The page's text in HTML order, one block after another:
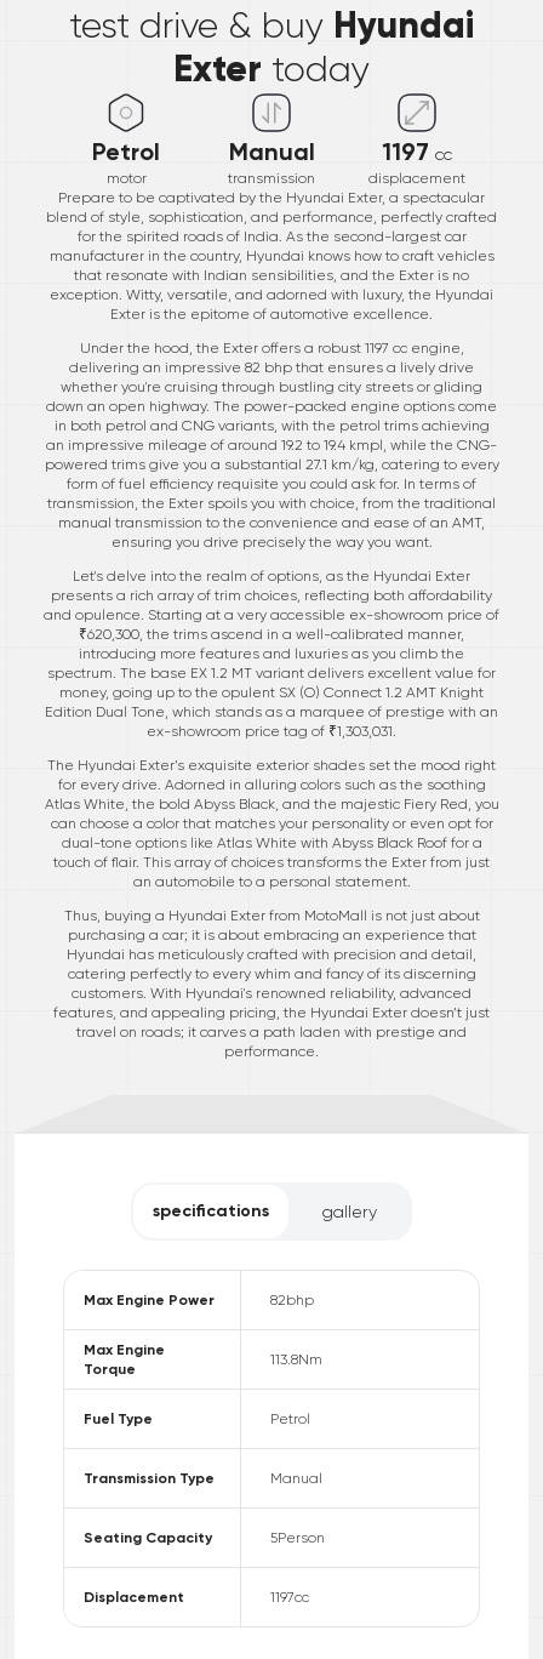
test drive & buy Hyundai
Exter today
Petrol
motor
Manual
transmission
1197 cc
displacement
Prepare to be captivated by the Hyundai Exter, a spectacular
blend of style, sophistication, and performance, perfectly crafted
for the spirited roads of India. As the second-largest car
manufacturer in the country, Hyundai knows how to craft vehicles
that resonate with Indian sensibilities, and the Exter is no
exception. Witty, versatile, and adorned with luxury, the Hyundai
Exter is the epitome of automotive excellence.
Under the hood, the Exter offers a robust 1197 cc engine,
delivering an impressive 82 bhp that ensures a lively drive
whether you're cruising through bustling city streets or gliding
down an open highway. The power-packed engine options come
in both petrol and CNG variants, with the petrol trims achieving
an impressive mileage of around 19.2 to 19.4 kmpl, while the CNG-
powered trims give you a substantial 27.1 km/kg, catering to every
form of fuel efficiency requisite you could ask for. In terms of
transmission, the Exter spoils you with choice, from the traditional
manual transmission to the convenience and ease of an AMT,
ensuring you drive precisely the way you want.
Let's delve into the realm of options, as the Hyundai Exter
presents a rich array of trim choices, reflecting both affordability
and opulence. Starting at a very accessible ex-showroom price of
₹620,300, the trims ascend in a well-calibrated manner,
introducing more features and luxuries as you climb the
spectrum. The base EX 1.2 MT variant delivers excellent value for
money, going up to the opulent SX (O) Connect 1.2 AMT Knight
Edition Dual Tone, which stands as a marquee of prestige with an
ex-showroom price tag of ₹1,303,031.
The Hyundai Exter’s exquisite exterior shades set the mood right
for every drive. Adorned in alluring colors such as the soothing
Atlas White, the bold Abyss Black, and the majestic Fiery Red, you
can choose a color that matches your personality or even opt for
dual-tone options like Atlas White with Abyss Black Roof for a
touch of flair. This array of choices transforms the Exter from just
an automobile to a personal statement.
Thus, buying a Hyundai Exter from MotoMall is not just about
purchasing a car; it is about embracing an experience that
Hyundai has meticulously crafted with precision and detail,
catering perfectly to every whim and fancy of its discerning
customers. With Hyundai's renowned reliability, advanced
features, and appealing pricing, the Hyundai Exter doesn’t just
travel on roads; it carves a path laden with prestige and
performance.
specifications gallery
Max Engine Power 82bhp
Max Engine
Torque
113.8Nm
Fuel Type Petrol
Transmission Type Manual
Seating Capacity 5Person
Displacement 1197cc